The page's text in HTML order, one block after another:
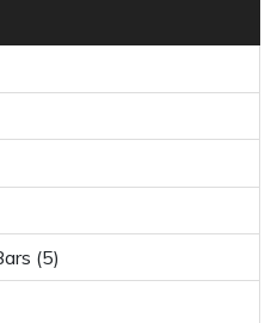
(5)